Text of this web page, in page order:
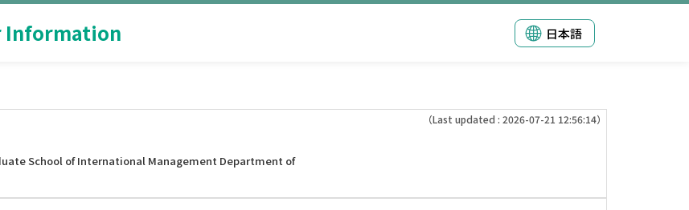
Information 日本語
（Last updated : 2026-07-21 12:56:14）
School of International Management Department of